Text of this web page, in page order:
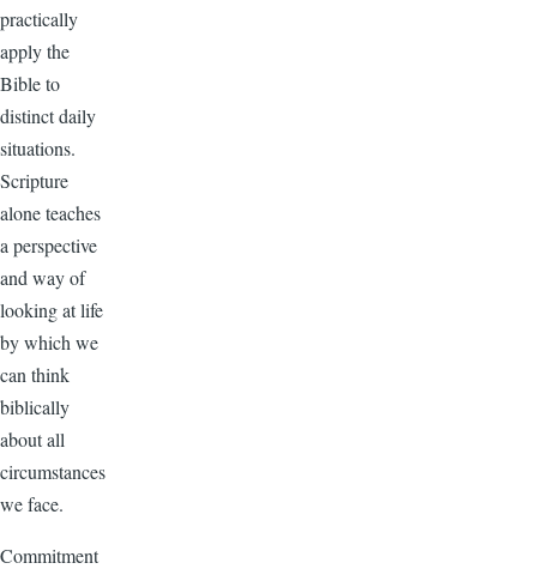
practically
apply the
Bible to
distinct daily
situations.
Scripture
alone teaches
a perspective
and way of
looking at life
by which we
can think
biblically
about all
circumstances
we face.
Commitment